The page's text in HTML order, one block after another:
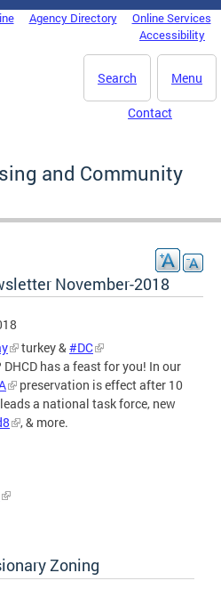
Agency Directory
Online Services
Accessibility
Menu
Search
Contact
and Community
November-2018
turkey & #DC
DHCD has a feast for you! In our
preservation is effect after 10
leads a national task force, new
, & more.
Zoning